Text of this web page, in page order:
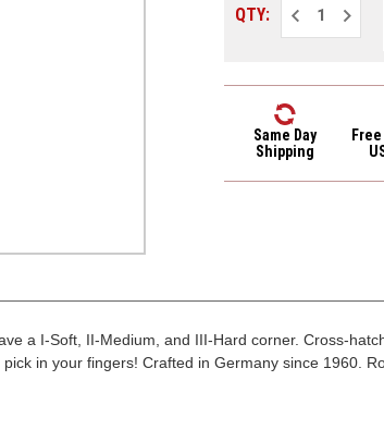
QTY:
Decrease
Quantity
of
Sided
Nylon
Guitar
Pick
201
Soft
Yellow
of
Sided
Pick
Yellow
Same Day
Shipping
a I-Soft, II-Medium, and III-Hard corner. Cross-
in your fingers! Crafted in Germany since 1960.